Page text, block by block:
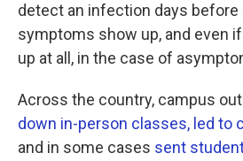
detect an infection days before
symptoms show up, and even
up at all, in the case of
Across the country, campus
down in-person classes, led to
and in some cases sent